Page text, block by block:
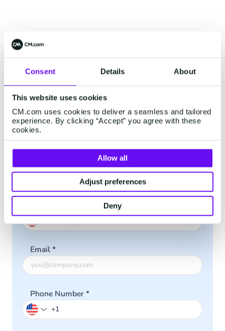
Consent Details About
This website uses cookies
CM.com uses cookies to deliver a seamless and tailored
experience. By clicking “Accept” you agree with these
cookies.
Allow all
Adjust preferences
Deny
Interested? Contact Us!
Start accepting PayPal payments
First Name*
Email*
Phone Number*